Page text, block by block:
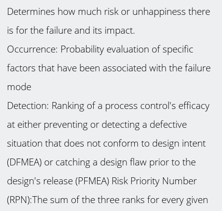
Determines how much risk or unhappiness there
is for the failure and its impact.
Occurrence: Probability evaluation of specific
factors that have been associated with the failure
mode
Detection: Ranking of a process control's efficacy
at either preventing or detecting a defective
situation that does not conform to design intent
(DFMEA) or catching a design flaw prior to the
design's release (PFMEA) Risk Priority Number
(RPN):The sum of the three ranks for every given